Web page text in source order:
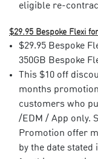
eligible re-
$29.95 Bespoke Flexi
$29.95 Bespoke
350GB Bespoke
This $10 off
months
customers who
/EDM / App only.
Promotion offer
by the date stated